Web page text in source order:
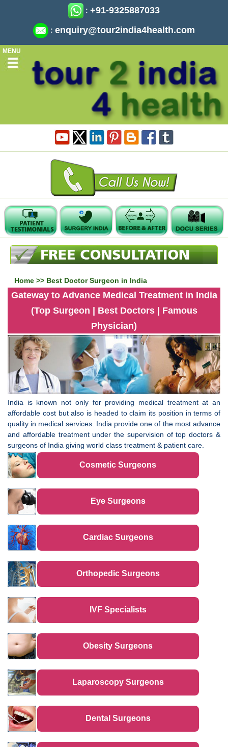
: +91-9325887033
: enquiry@tour2india4health.com
MENU
Home >> Best Doctor Surgeon in India
Gateway to Advance Medical Treatment in India
(Top Surgeon | Best Doctors | Famous
Physician)
India is known not only for providing medical treatment at an
affordable cost but also is headed to claim its position in terms of
quality in medical services. India provide one of the most advance
and affordable treatment under the supervision of top doctors &
surgeons of India giving world class treatment & patient care.
Cosmetic Surgeons
Eye Surgeons
Cardiac Surgeons
Orthopedic Surgeons
IVF Specialists
Obesity Surgeons
Laparoscopy Surgeons
Dental Surgeons